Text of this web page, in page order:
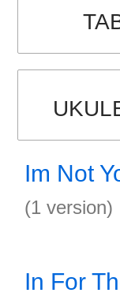
Im Not
(1 version)
In For